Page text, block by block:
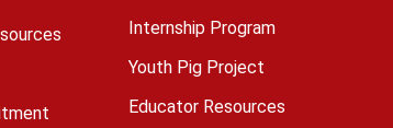
Internship Program
Youth Pig Project
Educator Resources